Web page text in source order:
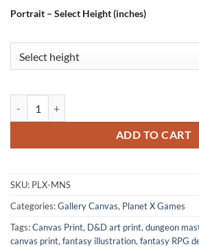
Portrait – Select Height (inches)
ADD TO CART
SKU: PLX-MNS
Categories:Gallery Canvas, Planet X Games
Tags:Canvas Print, D&D art print,dungeon
canvas print,fantasy illustration,fantasy RPG